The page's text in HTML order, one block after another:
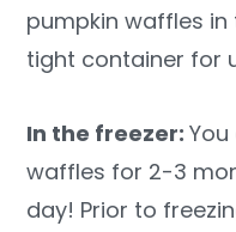
pumpkin waffles
tight container for
In the freezer:
waffles for 2-3
day! Prior to